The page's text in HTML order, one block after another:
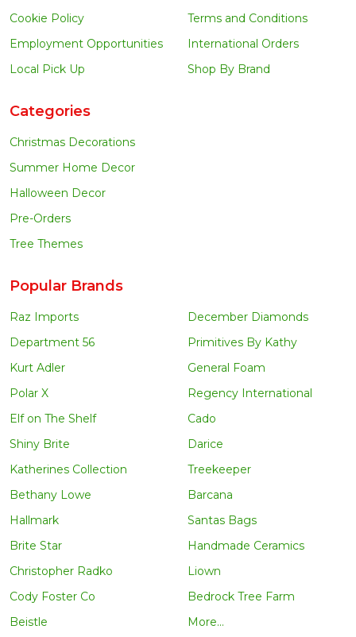
Cookie Policy
Employment Opportunities
Local Pick Up
Terms and Conditions
International Orders
Shop By Brand
Categories
Christmas Decorations
Summer Home Decor
Halloween Decor
Pre-Orders
Tree Themes
Popular Brands
Raz Imports
Department 56
Kurt Adler
Polar X
Elf on The Shelf
Shiny Brite
Katherines Collection
Bethany Lowe
Hallmark
Brite Star
Christopher Radko
Cody Foster Co
Beistle
December Diamonds
Primitives By Kathy
General Foam
Regency International
Cado
Darice
Treekeeper
Barcana
Santas Bags
Handmade Ceramics
Liown
Bedrock Tree Farm
More...